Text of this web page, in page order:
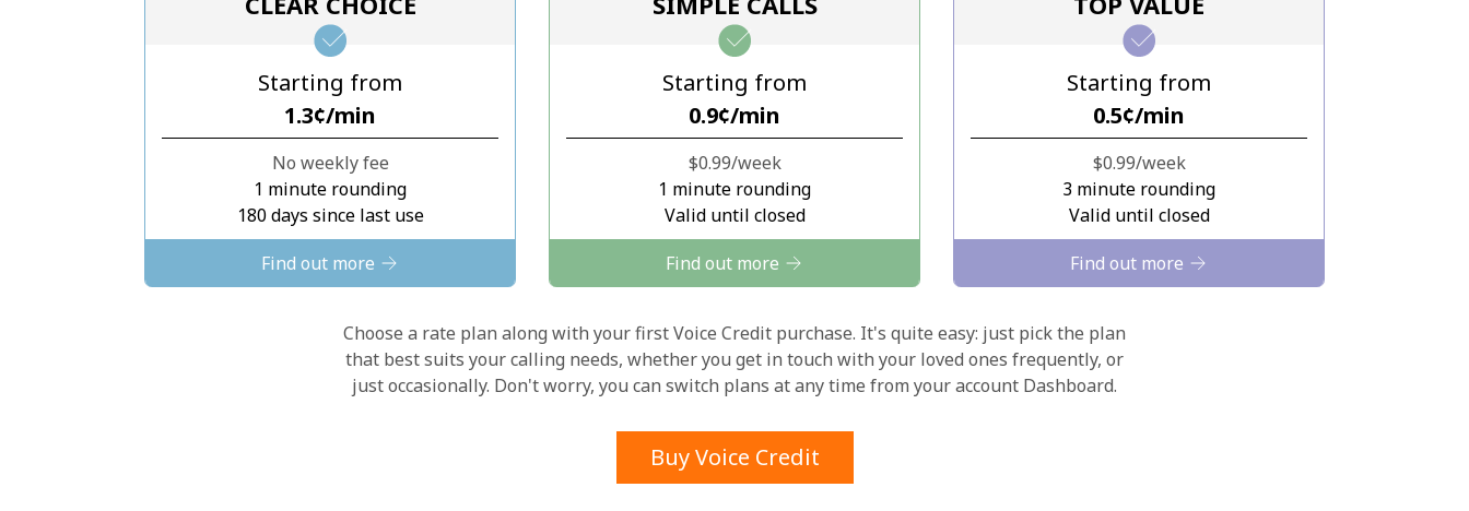
Stay in touch to get our best deals.
By opening an account on this website, I agree to
Terms and Conditions.
Join
Hello!
Starting from
⁦1.3¢⁩/min
No weekly fee
1 minute rounding
180 days since last use
Find out more
Starting from
⁦0.9¢⁩/min
⁦$0.99⁩/week
1 minute rounding
Valid until closed
Find out more
Starting from
⁦0.5¢⁩/min
⁦$0.99⁩/week
3 minute rounding
Valid until closed
Find out more
Choose a rate plan along with your first Voice Credit purchase. It's quite easy: just pick the plan
that best suits your calling needs, whether you get in touch with your loved ones frequently, or
just occasionally. Don't worry, you can switch plans at any time from your account Dashboard.
Buy Voice Credit